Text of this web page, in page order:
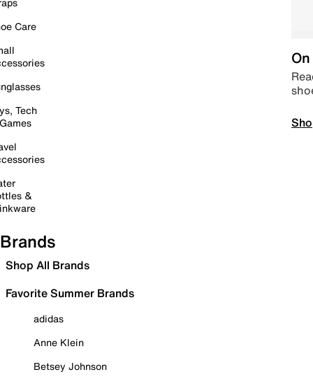
Care
Tech
&
Brands
Shop All Brands
Favorite Summer Brands
adidas
Anne Klein
Betsey Johnson